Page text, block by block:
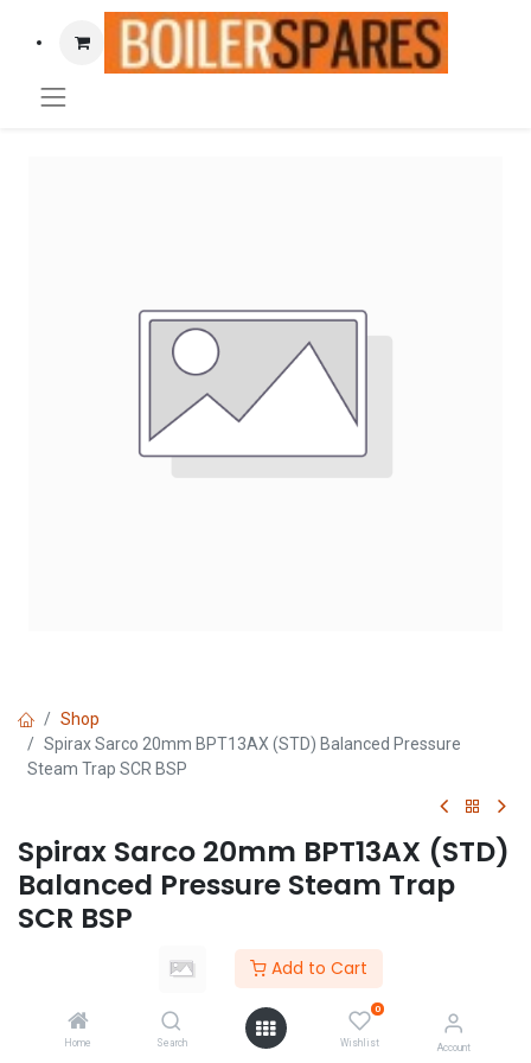
Add to Cart
Home Search
0
Wishlist Account
Shop
Spirax Sarco 20mm BPT13AX (STD) Balanced Pressure
Steam Trap SCR BSP
Spirax Sarco 20mm BPT13AX (STD)
Balanced Pressure Steam Trap
SCR BSP
(0 review)
Register to see price